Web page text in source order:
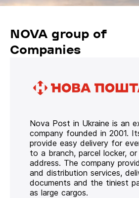
NOVA group of
Companies
Nova Post in Ukraine is an
company founded in 2001.
provide easy delivery for
to a branch, parcel locker,
address. The company
and distribution services,
documents and the tiniest
as large cargos.